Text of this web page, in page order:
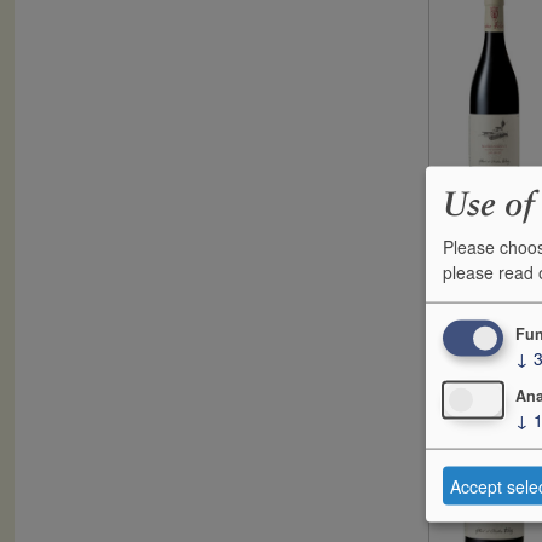
2022
Use
Please
please read
↓ 3
↓ 1
Accept